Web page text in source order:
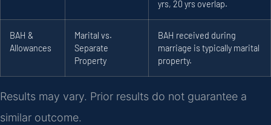
yrs, 20 yrs overlap.
BAH &
Allowances
Marital vs.
Separate
Property
BAH received during
marriage is typically marital
property.
Results may vary. Prior results do not guarantee a
similar outcome.